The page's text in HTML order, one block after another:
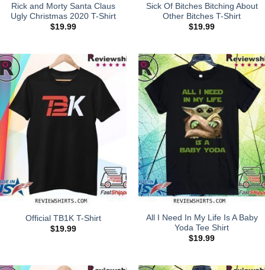
Rick and Morty Santa Claus
Ugly Christmas 2020 T-Shirt
$19.99
Sick Of Bitches Bitching About
Other Bitches T-Shirt
$19.99
Official TB1K T-Shirt
$19.99
All I Need In My Life Is A Baby
Yoda Tee Shirt
$19.99